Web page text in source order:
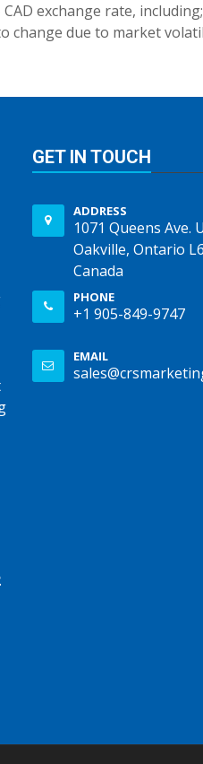
exchange rate,
change due to market
GET IN TOUCH
ADDRESS
1071 Queens Ave.
Oakville, Ontario
Canada
PHONE
+1 905-849-9747
EMAIL